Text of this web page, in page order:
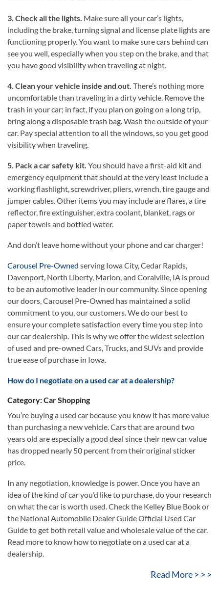
3. Check all the lights. Make sure all your car’s lights,
including the brake, turning signal and license plate lights are
functioning properly. You want to make sure cars behind can
see you well, especially when you step on the brake, and that
you have good visibility when traveling at night.
4. Clean your vehicle inside and out. There’s nothing more
uncomfortable than traveling in a dirty vehicle. Remove the
trash in your car; in fact, if you plan on going on a long trip,
bring along a disposable trash bag. Wash the outside of your
car. Pay special attention to all the windows, so you get good
visibility when traveling.
5. Pack a car safety kit. You should have a first-aid kit and
emergency equipment that should at the very least include a
working flashlight, screwdriver, pliers, wrench, tire gauge and
jumper cables. Other items you may include are flares, a tire
reflector, fire extinguisher, extra coolant, blanket, rags or
paper towels and bottled water.
And don’t leave home without your phone and car charger!
Carousel Pre-Owned serving Iowa City, Cedar Rapids,
Davenport, North Liberty, Marion, and Coralville, IA is proud
to be an automotive leader in our community. Since opening
our doors, Carousel Pre-Owned has maintained a solid
commitment to you, our customers. We do our best to
ensure your complete satisfaction every time you step into
our car dealership. This is why we offer the widest selection
of used and pre-owned Cars, Trucks, and SUVs and provide
true ease of purchase in Iowa.
How do I negotiate on a used car at a dealership?
Category: Car Shopping
You’re buying a used car because you know it has more value
than purchasing a new vehicle. Cars that are around two
years old are especially a good deal since their new car value
has dropped nearly 50 percent from their original sticker
price.
In any negotiation, knowledge is power. Once you have an
idea of the kind of car you’d like to purchase, do your research
on what the car is worth used. Check the Kelley Blue Book or
the National Automobile Dealer Guide Official Used Car
Guide to get both retail value and wholesale value of the car.
Read more to know how to negotiate on a used car at a
dealership.
Read More > > >